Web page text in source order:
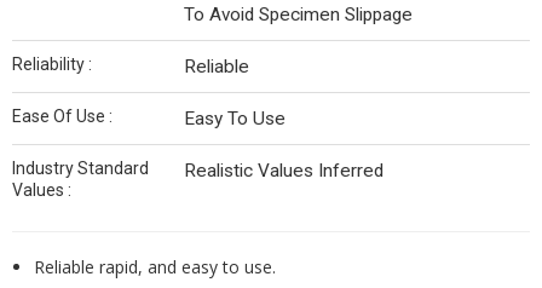
To Avoid Specimen Slippage
Reliability : Reliable
Ease Of Use : Easy To Use
Industry Standard
Values :
Realistic Values Inferred
Reliable rapid, and easy to use.